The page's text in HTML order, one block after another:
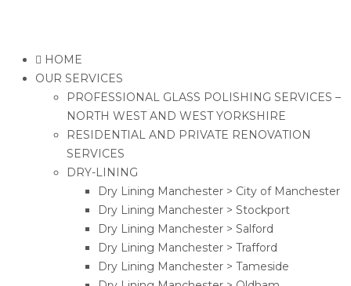
HOME
OUR SERVICES
PROFESSIONAL GLASS POLISHING SERVICES –
NORTH WEST AND WEST YORKSHIRE
RESIDENTIAL AND PRIVATE RENOVATION
SERVICES
DRY-LINING
Dry Lining Manchester > City of Manchester
Dry Lining Manchester > Stockport
Dry Lining Manchester > Salford
Dry Lining Manchester > Trafford
Dry Lining Manchester > Tameside